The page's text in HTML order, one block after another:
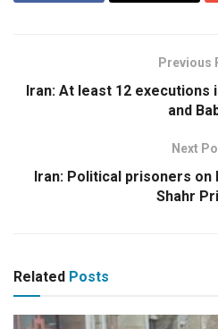
Previous
Iran: At least 12
and
Next
Iran: Political prisoners
Shahr
Related Posts